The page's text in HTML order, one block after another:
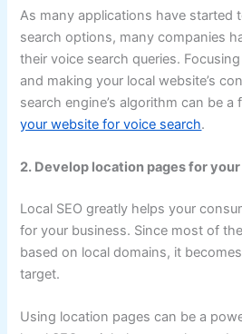
As many applications have started
search options, many companies
their voice search queries.
and making your local website’s
search engine’s algorithm can be
your website for voice search.
2. Develop location pages for
Local SEO greatly helps your
for your business. Since most of
based on local domains, it
target.
Using location pages can be a